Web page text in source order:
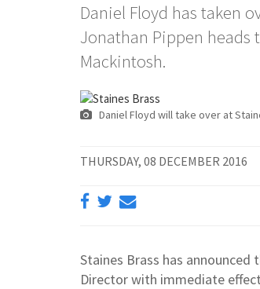
Daniel Floyd has taken
Jonathan Pippen heads
Mackintosh.
Daniel Floyd will take over at
THURSDAY, 08 DECEMBER 2016
Staines Brass has
Director with immediate